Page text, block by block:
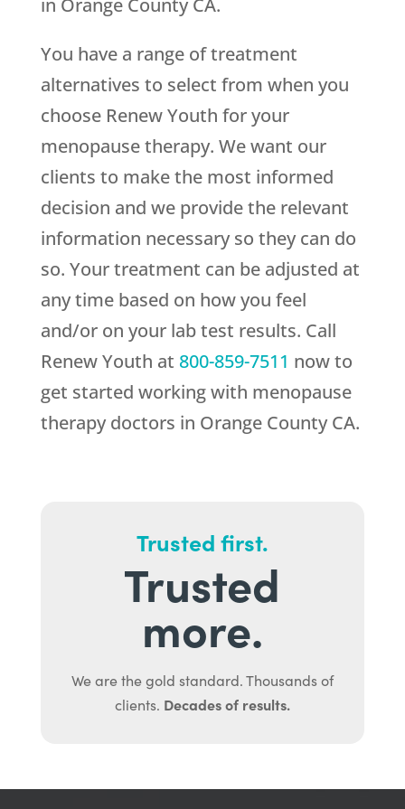
in Orange County CA.
You have a range of treatment
alternatives to select from when you
choose Renew Youth for your
menopause therapy. We want our
clients to make the most informed
decision and we provide the relevant
information necessary so they can do
so. Your treatment can be adjusted at
any time based on how you feel
and/or on your lab test results. Call
Renew Youth at 800-859-7511 now to
get started working with menopause
therapy doctors in Orange County CA.
Trusted first.
Trusted
more.
We are the gold standard. Thousands of
clients. Decades of results.